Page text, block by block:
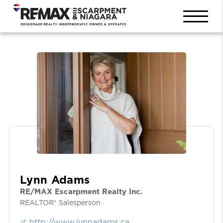
Lynn Adams
RE/MAX Escarpment Realty Inc.
REALTOR® Salesperson